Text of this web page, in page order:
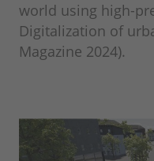
world using high-
Digitalization of
Magazine 2024).